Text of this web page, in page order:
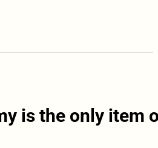
is the only item